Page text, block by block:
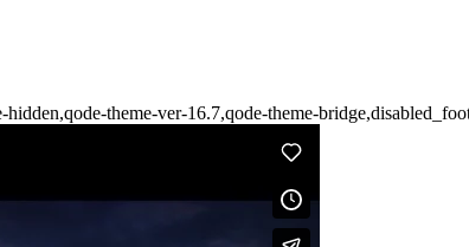
theme-ver-16.7,qode-theme-